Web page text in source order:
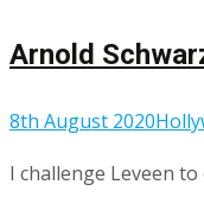
Arnold
8th August 2020
I challenge Leveen